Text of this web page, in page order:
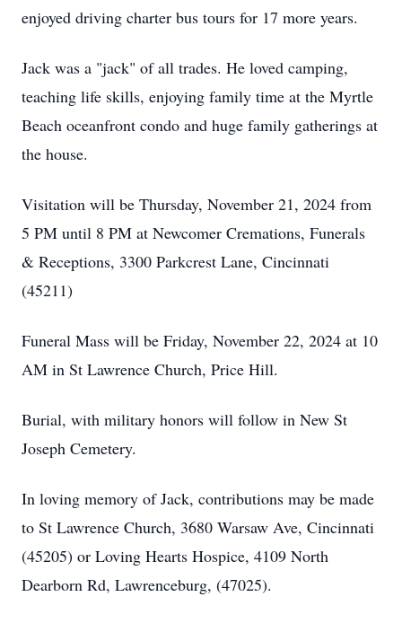
enjoyed driving charter bus tours for 17 more years.
Jack was a "jack" of all trades. He loved camping,
teaching life skills, enjoying family time at the Myrtle
Beach oceanfront condo and huge family gatherings at
the house.
Visitation will be Thursday, November 21, 2024 from
5 PM until 8 PM at Newcomer Cremations, Funerals
& Receptions, 3300 Parkcrest Lane, Cincinnati
(45211)
Funeral Mass will be Friday, November 22, 2024 at 10
AM in St Lawrence Church, Price Hill.
Burial, with military honors will follow in New St
Joseph Cemetery.
In loving memory of Jack, contributions may be made
to St Lawrence Church, 3680 Warsaw Ave, Cincinnati
(45205) or Loving Hearts Hospice, 4109 North
Dearborn Rd, Lawrenceburg, (47025).